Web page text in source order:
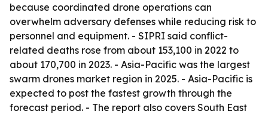
because coordinated drone operations can
overwhelm adversary defenses while reducing risk to
personnel and equipment. - SIPRI said conflict-
related deaths rose from about 153,100 in 2022 to
about 170,700 in 2023. - Asia-Pacific was the largest
swarm drones market region in 2025. - Asia-Pacific is
expected to post the fastest growth through the
forecast period. - The report also covers South East